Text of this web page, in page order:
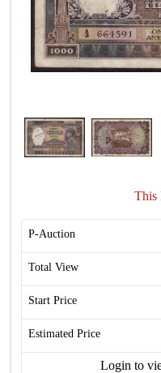
This
P-Auction
Total View
Start Price
Estimated Price
Login to